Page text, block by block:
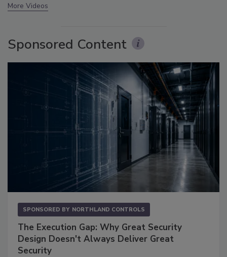
More Videos
Sponsored Content
SPONSORED BY NORTHLAND CONTROLS
The Execution Gap: Why Great Security
Design Doesn't Always Deliver Great
Security